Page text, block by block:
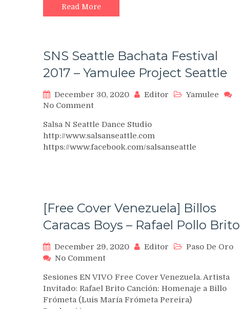
Read More
SNS Seattle Bachata Festival
2017 – Yamulee Project Seattle
December 30, 2020 Editor
Yamulee
No Commenton
Seattle
Bachata
Festival
Seattle
Salsa N Seattle Dance Studio
http://www.salsanseattle.com
https://www.facebook.com/salsanseattle
[Free Cover Venezuela] Billos
Caracas Boys – Rafael Pollo Brito
December 29, 2020 Editor
Paso De Oro
No Commenton
Cover
Venezuela]
Billos
Sesiones EN VIVO Free Cover Venezuela. Artista
Invitado: Rafael Brito Canción: Homenaje a Billo
Frómeta (Luis María Frómeta Pereira)